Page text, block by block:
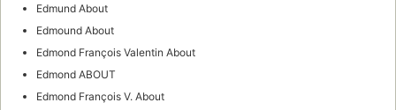
Edmund About
Edmound About
Edmond François Valentin About
Edmond ABOUT
Edmond François V. About